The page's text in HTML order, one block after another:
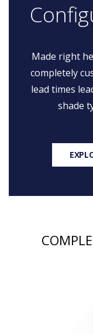
Made right
completely
lead times
shade